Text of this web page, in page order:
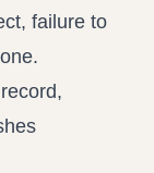
failure to